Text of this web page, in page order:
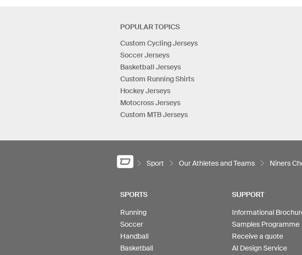
POPULAR TOPICS
Custom Cycling Jerseys
Soccer Jerseys
Basketball Jerseys
Custom Running Shirts
Hockey Jerseys
Motocross Jerseys
Custom MTB Jerseys
Sport Our Athletes and Teams Niners
SPORTS
Running
Soccer
Handball
Basketball
SUPPORT
Informational
Samples Programme
Receive a quote
AI Design Service